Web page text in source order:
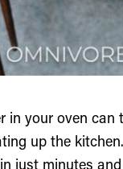
in your oven can
up the